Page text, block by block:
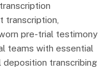
pre-trial testimony
teams with essential
transcribing